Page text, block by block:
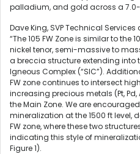
palladium, and gold across a
Dave King, SVP Technical
“The 105 FW Zone is similar to the
nickel tenor, semi-massive to
a breccia structure extending into
Igneous Complex (“SIC”).
FW zone continues to intersect
increasing precious metals (Pt,
the Main Zone. We are
mineralization at the 1500 ft level,
FW zone, where these two
indicating this style of
Figure 1).